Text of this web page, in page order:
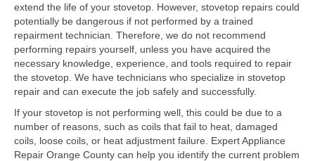
Maytag Repair
Monogram Repair
Samsung Repair
Sub Zero Repair
Brands T-Z
Thermador Repair
extend the life of your stovetop. However, stovetop repairs could
potentially be dangerous if not performed by a trained
repairment technician. Therefore, we do not recommend
performing repairs yourself, unless you have acquired the
necessary knowledge, experience, and tools required to repair
the stovetop. We have technicians who specialize in stovetop
repair and can execute the job safely and successfully.
If your stovetop is not performing well, this could be due to a
number of reasons, such as coils that fail to heat, damaged
coils, loose coils, or heat adjustment failure. Expert Appliance
Repair Orange County can help you identify the current problem